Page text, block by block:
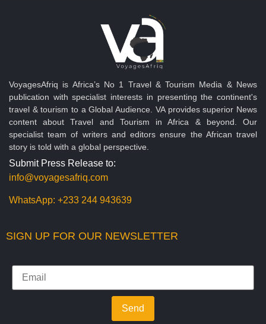
VoyagesAfriq is Africa’s No 1 Travel & Tourism Media & News
publication with specialist interests in presenting the continent's
travel & tourism to a Global Audience. VA provides superior News
content about Travel and Tourism in Africa & beyond. Our
specialist team of writers and editors ensure the African travel
story is told with a global perspective.
Submit Press Release to:
info@voyagesafriq.com
WhatsApp: +233 244 943639
SIGN UP FOR OUR NEWSLETTER
Send